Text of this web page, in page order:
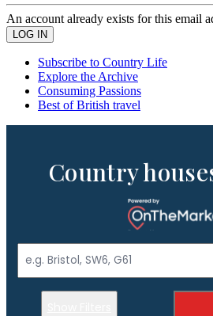
An account already exists for this email
Subscribe to Country Life
Explore the Archive
Consuming Passions
Best of British travel
Country